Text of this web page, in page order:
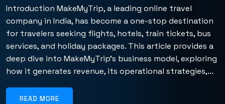
Introduction MakeMyTrip, a leading online travel
company in India, has become a one-stop destination
for travelers seeking flights, hotels, train tickets, bus
services, and holiday packages. This article provides a
deep dive into MakeMyTrip’s business model, exploring
how it generates revenue, its operational strategies,...
READ MORE